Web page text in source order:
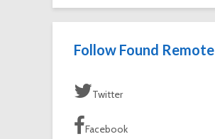
Follow Found Remote
Twitter
Facebook